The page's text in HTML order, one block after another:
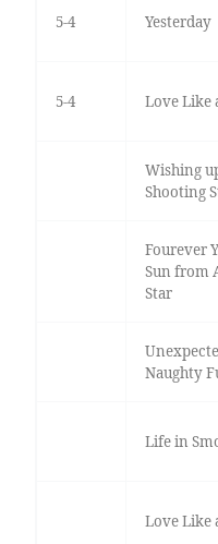
5-4 Yesterday
5-4 Love Like
Wishing
Shooting
Fourever
Sun from
Star
Naughty
Life in
Love Like